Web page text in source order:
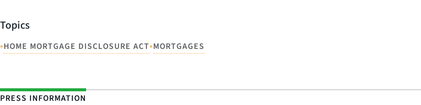
Topics
•HOME MORTGAGE DISCLOSURE ACT•MORTGAGES
PRESS INFORMATION